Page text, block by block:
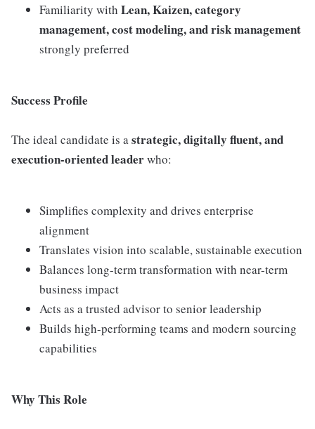
Familiarity with Lean, Kaizen, category
management, cost modeling, and risk management
strongly preferred
Success Profile
The ideal candidate is astrategic, digitally fluent, and
execution-oriented leaderwho:
Simplifies complexity and drives enterprise
alignment
Translates vision into scalable, sustainable execution
Balances long-term transformation with near-term
business impact
Acts as a trusted advisor to senior leadership
Builds high-performing teams and modern sourcing
capabilities
Why This Role